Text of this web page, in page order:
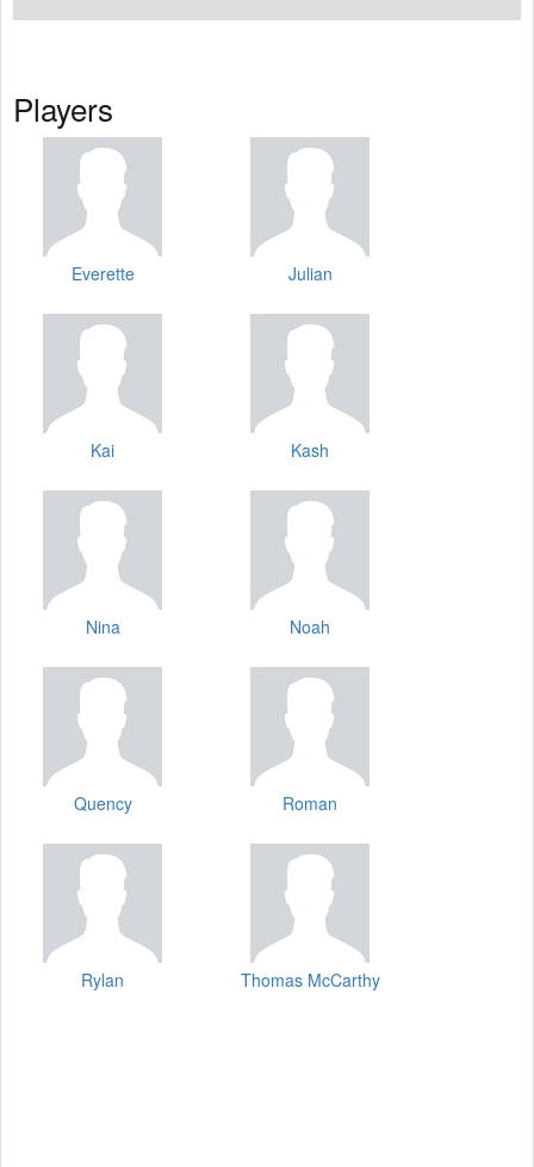
Players
Everette Julian
Kai Kash
Nina Noah
Quency Roman
Rylan Thomas McCarthy